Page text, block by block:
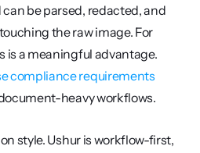
be parsed, redacted, and
the raw image. For
is a meaningful advantage.
compliance requirements
heavy workflows.
style. Ushur is workflow-first,